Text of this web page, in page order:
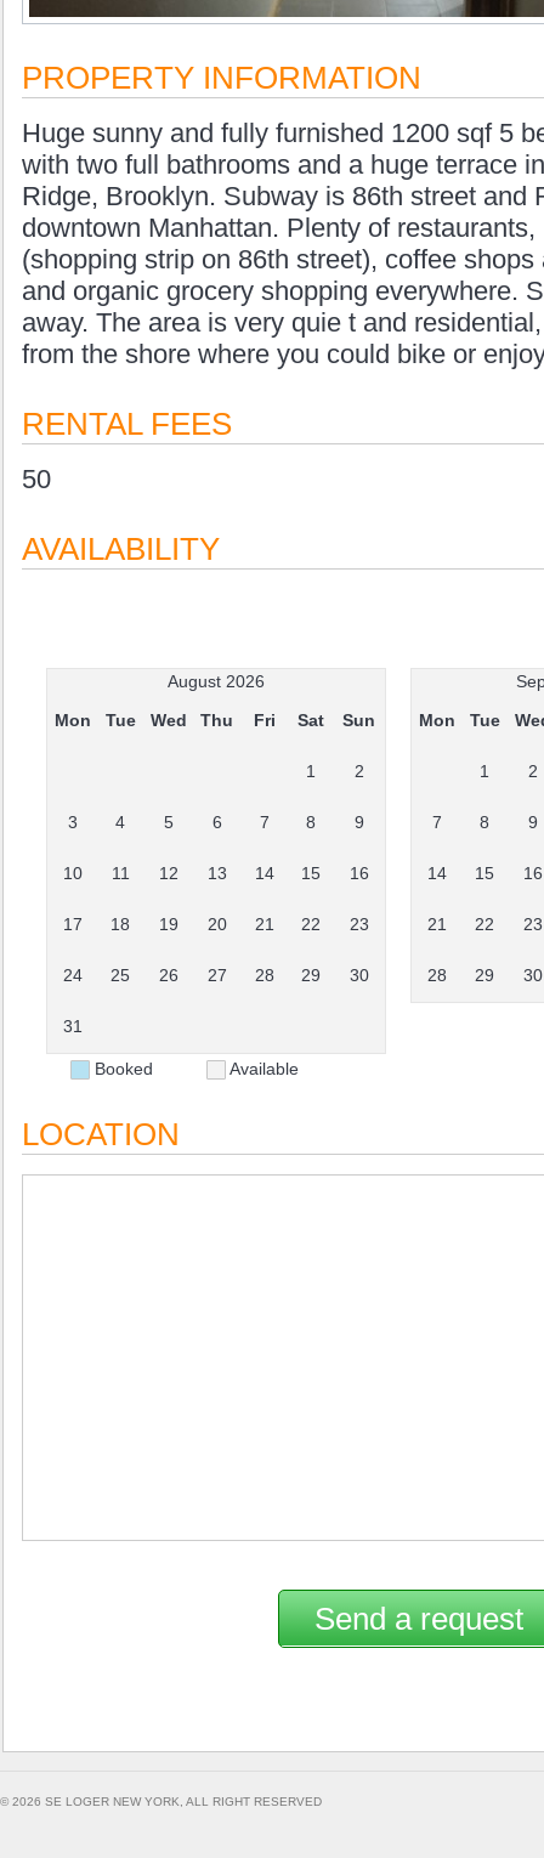
PROPERTY INFORMATION
Huge sunny and fully furnished 1200 sqf 5
with two full bathrooms and a huge terrace
Ridge, Brooklyn. Subway is 86th street and
downtown Manhattan. Plenty of
(shopping strip on 86th street), coffee
and organic grocery shopping everywhere.
away. The area is very quie t and
from the shore where you could bike or
RENTAL FEES
50
AVAILABILITY
August 2026
Mon
Tue Wed Thu Fri Sat Sun
1 2
3 4 5 6 7 8 9
10 11 12 13 14 15 16
17 18 19 20 21 22 23
24 25 26 27 28 29 30
31
Mon
Tue
1 2
7 8 9
14 15 16
21 22 23
28 29 30
Booked Available
LOCATION
Send a request
© 2026 SE LOGER NEW YORK, ALL RIGHT RESERVED